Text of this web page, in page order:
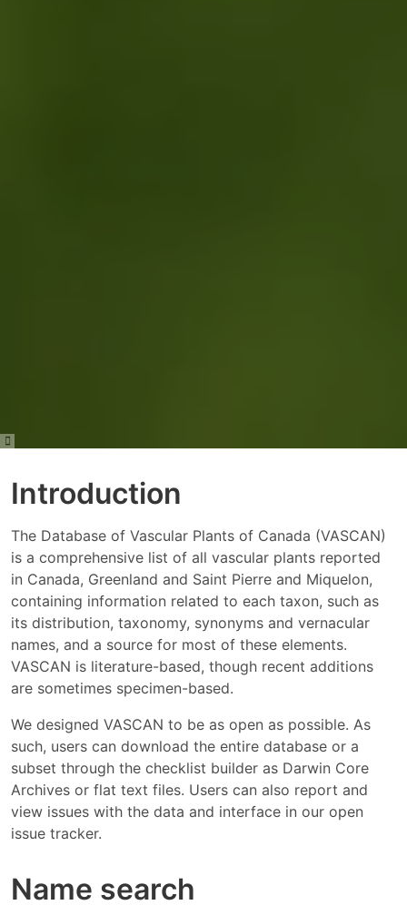
Introduction
The Database of Vascular Plants of Canada (VASCAN)
is a comprehensive list of all vascular plants reported
in Canada, Greenland and Saint Pierre and Miquelon,
containing information related to each taxon, such as
its distribution, taxonomy, synonyms and vernacular
names, and a source for most of these elements.
VASCAN is literature-based, though recent additions
are sometimes specimen-based.
We designed VASCAN to be as open as possible. As
such, users can download the entire database or a
subset through the checklist builder as Darwin Core
Archives or flat text files. Users can also report and
view issues with the data and interface in our open
issue tracker.
Name search